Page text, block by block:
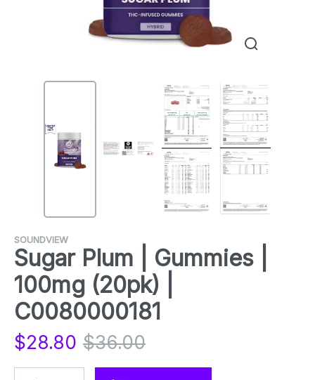
SOUNDVIEW
Sugar Plum | Gummies |
100mg (20pk) |
C0080000181
$28.80 $36.00